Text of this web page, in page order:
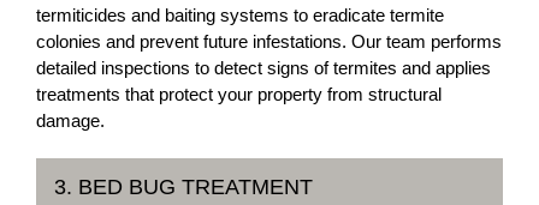
termiticides and baiting systems to eradicate termite
colonies and prevent future infestations. Our team performs
detailed inspections to detect signs of termites and applies
treatments that protect your property from structural
damage.
3. BED BUG TREATMENT